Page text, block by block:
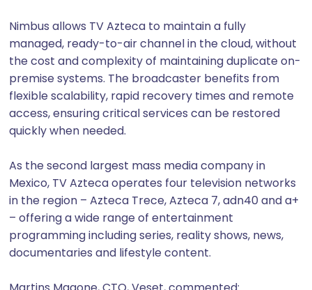
Nimbus allows TV Azteca to maintain a fully
managed, ready-to-air channel in the cloud, without
the cost and complexity of maintaining duplicate on-
premise systems. The broadcaster benefits from
flexible scalability, rapid recovery times and remote
access, ensuring critical services can be restored
quickly when needed.
As the second largest mass media company in
Mexico, TV Azteca operates four television networks
in the region – Azteca Trece, Azteca 7, adn40 and a+
– offering a wide range of entertainment
programming including series, reality shows, news,
documentaries and lifestyle content.